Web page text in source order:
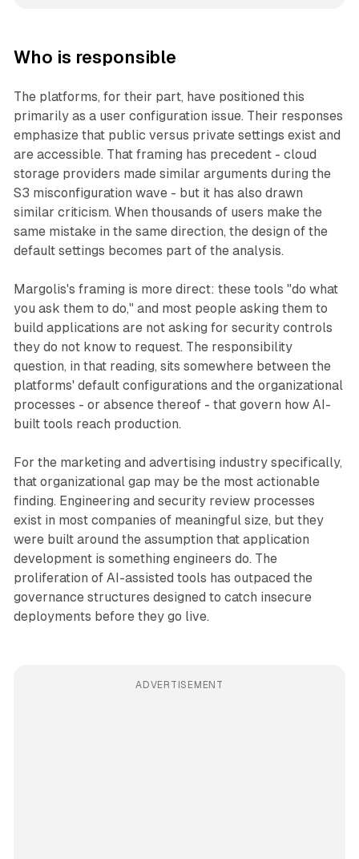
Who is responsible
The platforms, for their part, have positioned this
primarily as a user configuration issue. Their responses
emphasize that public versus private settings exist and
are accessible. That framing has precedent - cloud
storage providers made similar arguments during the
S3 misconfiguration wave - but it has also drawn
similar criticism. When thousands of users make the
same mistake in the same direction, the design of the
default settings becomes part of the analysis.
Margolis's framing is more direct: these tools "do what
you ask them to do," and most people asking them to
build applications are not asking for security controls
they do not know to request. The responsibility
question, in that reading, sits somewhere between the
platforms' default configurations and the organizational
processes - or absence thereof - that govern how AI-
built tools reach production.
For the marketing and advertising industry specifically,
that organizational gap may be the most actionable
finding. Engineering and security review processes
exist in most companies of meaningful size, but they
were built around the assumption that application
development is something engineers do. The
proliferation of AI-assisted tools has outpaced the
governance structures designed to catch insecure
deployments before they go live.
ADVERTISEMENT